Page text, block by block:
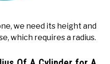
we need its height and
which requires a radius.